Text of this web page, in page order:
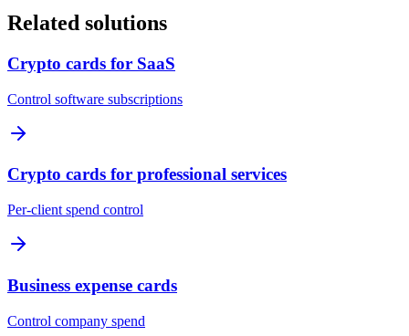
Related solutions
Crypto cards for SaaS
Control software subscriptions
Crypto cards for professional services
Per-client spend control
Business expense cards
Control company spend